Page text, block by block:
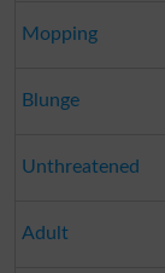
Mopping
Blunge
Unthreatened
Adult